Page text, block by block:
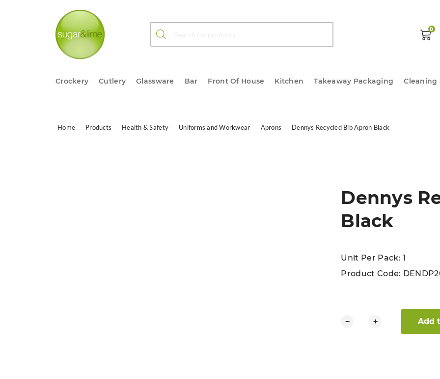
Products search 0
Crockery Cutlery Glassware Bar Front Of House Kitchen Takeaway Packaging Cleaning
Home Products Health & Safety Uniforms and Workwear Aprons Dennys Recycled Bib Apron Black
Dennys
Black
Unit Per Pack: 1
Product Code:
Dennys Recycled Bib Apron
− + Add